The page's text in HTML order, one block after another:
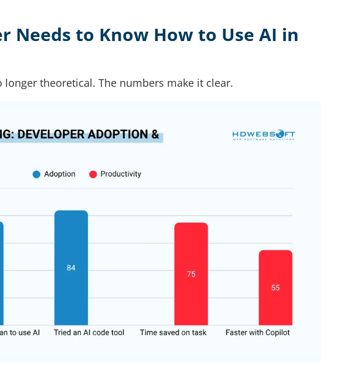
Needs to Know How to Use AI in
theoretical. The numbers make it clear.